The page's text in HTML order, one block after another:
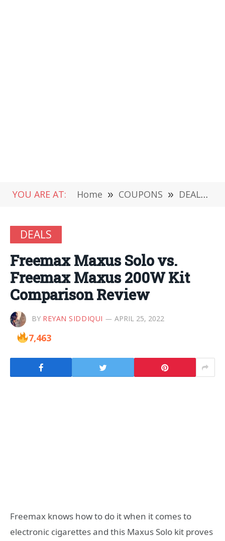
YOU ARE AT: Home » COUPONS » DEALS
DEALS
Freemax Maxus Solo vs.
Freemax Maxus 200W Kit
Comparison Review
BY REYAN SIDDIQUI APRIL 25, 2022
7,463
Freemax knows how to do it when it comes to
electronic cigarettes and this Maxus Solo kit proves